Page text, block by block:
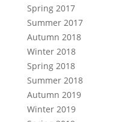
Spring 2017
Summer 2017
Autumn 2018
Winter 2018
Spring 2018
Summer 2018
Autumn 2019
Winter 2019